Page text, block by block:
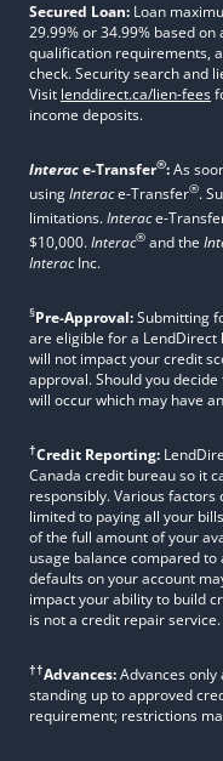
Secured Loan: Loan
29.99% or 34.99% based
qualification requirements,
check. Security search and
Visit lenddirect.ca/lien-fees
income deposits.
Interace-Transfer®:As
usingInterace-Transfer®.
limitations.Interace-
$10,000.Interac® and the
InteracInc.
§Pre-Approval:Submitting
are eligible for a LendDirect
will not impact your credit
approval. Should you
will occur which may have
†Credit Reporting:
Canada credit bureau so it
responsibly. Various
limited to paying all your
of the full amount of your
usage balance compared
defaults on your account
impact your ability to build
is not a credit repair service.
††Advances:Advances
standing up to approved
requirement; restrictions